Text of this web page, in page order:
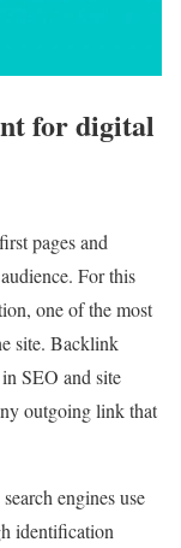
for digital
pages and
For this
one of the most
site. Backlink
SEO and site
outgoing link that
engines use
identification